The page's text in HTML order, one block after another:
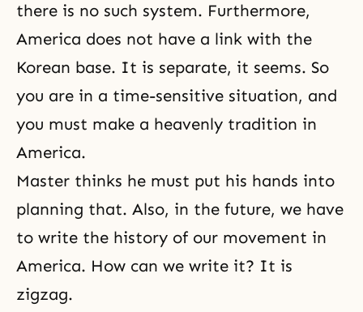
there is no such system. Furthermore,
America does not have a link with the
Korean base. It is separate, it seems. So
you are in a time-sensitive situation, and
you must make a heavenly tradition in
America.
Master thinks he must put his hands into
planning that. Also, in the future, we have
to write the history of our movement in
America. How can we write it? It is
zigzag.